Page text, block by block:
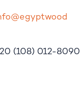
wood
(108) 012-8090